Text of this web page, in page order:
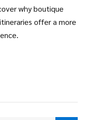
why boutique
offer a more